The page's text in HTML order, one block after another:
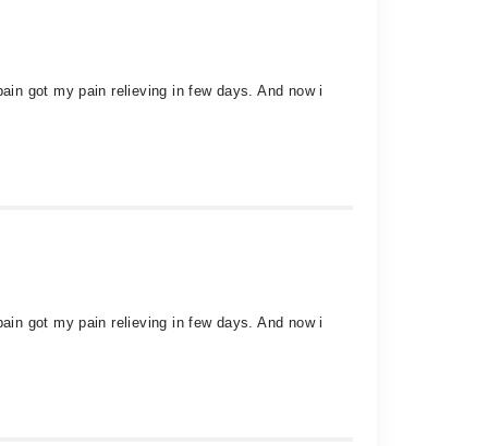
got my pain relieving in few days. And now i
got my pain relieving in few days. And now i